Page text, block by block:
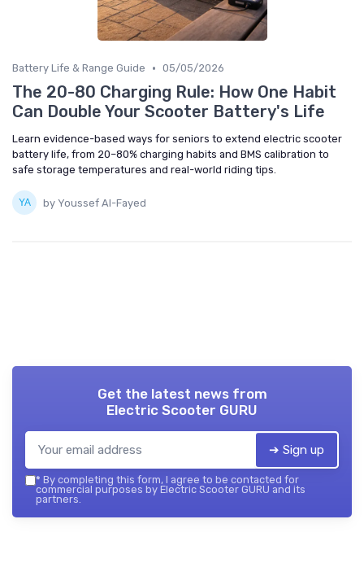
Battery Life & Range Guide • 05/05/2026
The 20-80 Charging Rule: How One Habit
Can Double Your Scooter Battery's Life
Learn evidence-based ways for seniors to extend electric scooter
battery life, from 20–80% charging habits and BMS calibration to
safe storage temperatures and real-world riding tips.
by Youssef Al-Fayed
Get the latest news from
Electric Scooter GURU
➔ Sign up
* By completing this form, I agree to be contacted for
commercial purposes by Electric Scooter GURU and its
partners.